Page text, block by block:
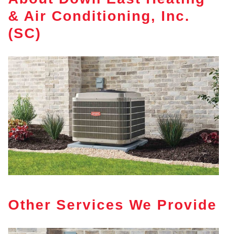
& Air Conditioning, Inc.
(SC)
Other Services We Provide